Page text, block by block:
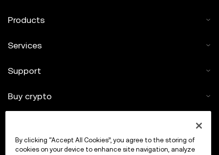
Products
Services
Support
Buy crypto
Trade
By clicking “Accept All Cookies”, you agree to the storing of
cookies on your device to enhance site navigation, analyze